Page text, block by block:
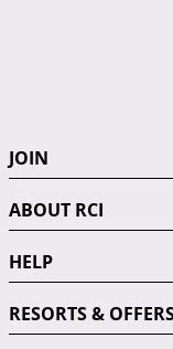
JOIN
ABOUT RCI
HELP
RESORTS &